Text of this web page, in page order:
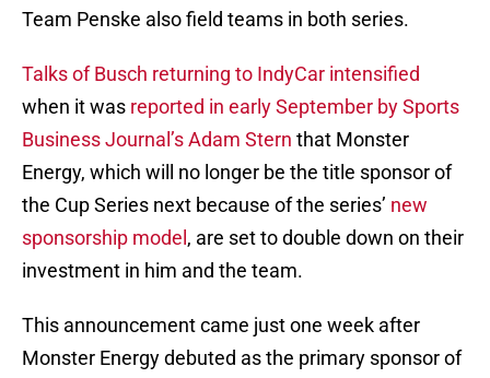
Team Penske also field teams in both series.
Talks of Busch returning to IndyCar intensified
when it was reported in early September by Sports
Business Journal’s Adam Stern that Monster
Energy, which will no longer be the title sponsor of
the Cup Series next because of the series’ new
sponsorship model , are set to double down on their
investment in him and the team.
This announcement came just one week after
Monster Energy debuted as the primary sponsor of